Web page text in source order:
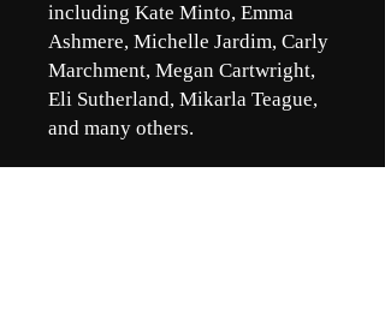
including Kate Minto, Emma
Ashmere, Michelle Jardim, Carly
Marchment, Megan Cartwright,
Eli Sutherland, Mikarla Teague,
and many others.